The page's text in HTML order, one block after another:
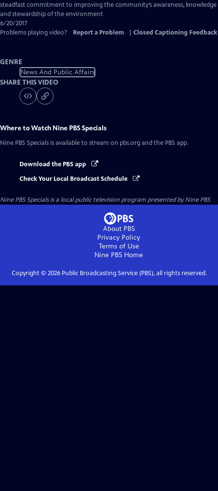
Captions
steadfast commitment to improving the community’s awareness, knowledge
and stewardship of the environment
6/20/2017
Problems playing video?
Report a Problem Closed Captioning Feedback
GENRE
News And Public Affairs
SHARE THIS VIDEO
Where to Watch Nine PBS Specials
Nine PBS Specials is available to stream on pbs.org and the PBS app.
Download the PBS app
Check Your Local Broadcast Schedule
Nine PBS Specialsis a local public television program presented byNine PBS
About PBS
Privacy Policy
Terms of Use
Nine PBS Home
Copyright © 2026Public Broadcasting Service (PBS), all rights reserved.